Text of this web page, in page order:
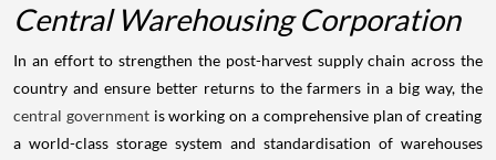
Central Warehousing Corporation
In an effort to strengthen the post-harvest supply chain across the
country and ensure better returns to the farmers in a big way, the
central governmentis working on a comprehensive plan of creating
a world-class storage system and standardisation of warehouses